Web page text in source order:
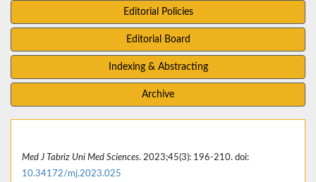
Editorial Policies
Editorial Board
Indexing & Abstracting
Archive
Med J Tabriz Uni Med Sciences. 2023;45(3): 196-210. doi:
10.34172/mj.2023.025